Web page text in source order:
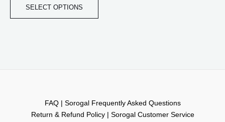
SELECT OPTIONS
FAQ | Sorogal Frequently Asked Questions
Return & Refund Policy | Sorogal Customer Service